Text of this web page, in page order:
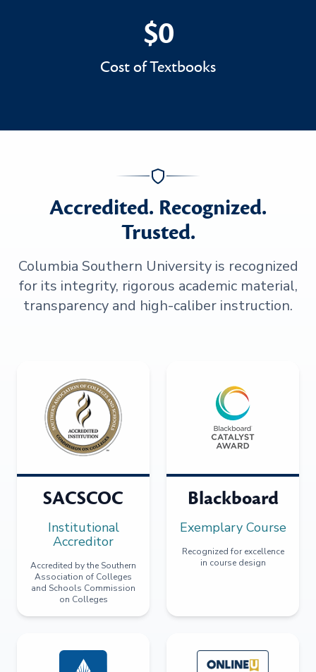
$0
$0
Cost of Textbooks
Accredited. Recognized.
Trusted.
Columbia Southern University is recognized
for its integrity, rigorous academic material,
transparency and high-caliber instruction.
SACSCOC
Institutional
Accreditor
Accredited by the Southern
Association of Colleges
and Schools Commission
on Colleges
Blackboard
Exemplary Course
Recognized for excellence
in course design